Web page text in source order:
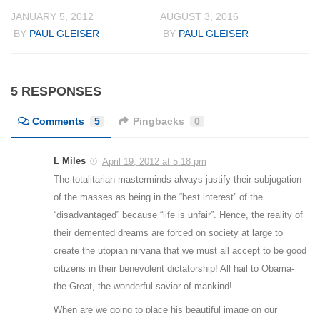
JANUARY 5, 2012
BY PAUL GLEISER
AUGUST 3, 2016
BY PAUL GLEISER
5 RESPONSES
Comments 5 Pingbacks 0
L Miles
April 19, 2012 at 5:18 pm
The totalitarian masterminds always justify their subjugation
of the masses as being in the “best interest” of the
“disadvantaged” because “life is unfair”. Hence, the reality of
their demented dreams are forced on society at large to
create the utopian nirvana that we must all accept to be good
citizens in their benevolent dictatorship! All hail to Obama-
the-Great, the wonderful savior of mankind!
When are we going to place his beautiful image on our